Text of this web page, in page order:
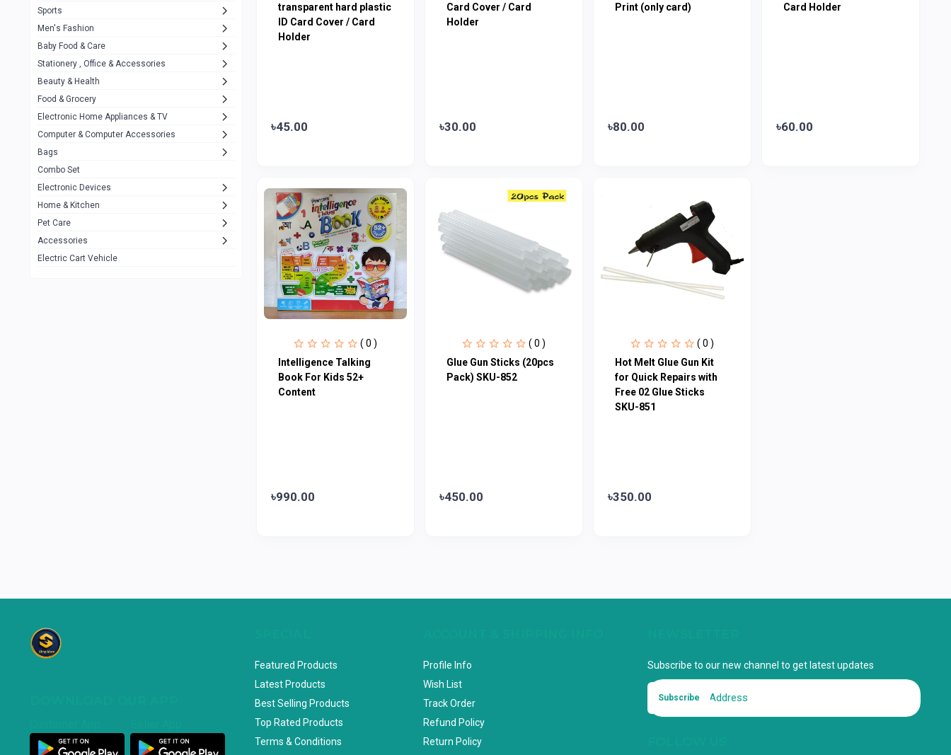
Awei 42
COLMI 5
NoT Identify Brand 291
Dell
A4Tech 10
Alternative 0
Rezzel
JBL 3
Others 1079
uiisii
Crown
Amanat Shah
Sports
Men's Fashion
Baby Food & Care
Stationery , Office & Accessories
Beauty & Health
Food & Grocery
Electronic Home Appliances & TV
Computer & Computer Accessories
Bags
Combo Set
Electronic Devices
Home & Kitchen
Pet Care
Accessories
Electric Cart Vehicle
transparent hard plastic
ID Card Cover / Card
Holder
৳45.00
Card Cover / Card
Holder
৳30.00
Print (only card)
৳80.00
Card Holder
৳60.00
( 0 )
Intelligence Talking
Book For Kids 52+
Content
৳990.00
( 0 )
Glue Gun Sticks (20pcs
Pack) SKU-852
৳450.00
( 0 )
Hot Melt Glue Gun Kit
for Quick Repairs with
Free 02 Glue Sticks
SKU-851
৳350.00
Featured Products
Latest Products
Best Selling Products
Top Rated Products
Terms & Conditions
Profile Info
Wish List
Track Order
Refund Policy
Return Policy
Subscribe to our new channel to get latest updates
Subscribe